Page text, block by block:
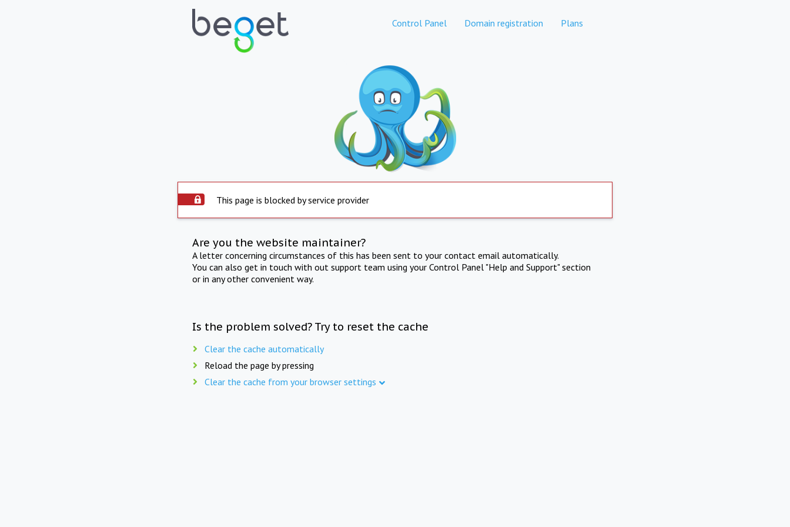
Control Panel Domain registration Plans
This page is blocked by service provider
Are you the website maintainer?
A letter concerning circumstances of this has been sent to your contact email automatically.
You can also get in touch with out support team using your Control Panel "Help and Support" section
or in any other convenient way.
Is the problem solved? Try to reset the cache
Clear the cache automatically
Reload the page by pressing
Clear the cache from your browser settings